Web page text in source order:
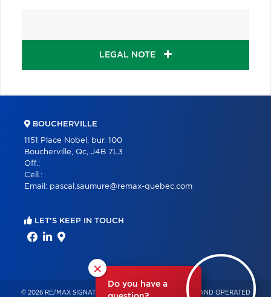
LEGAL NOTE
×
Do you have a
BOUCHERVILLE
1151 Place Nobel, bur. 100
Boucherville, Qc, J4B 7L3
Off.:
Cell.:
Email: pascal.saumure@remax-quebec.com
LET'S KEEP IN TOUCH
© 2026 RE/MAX SIGNATURE – INDEPENDENTLY OWNED AND OPERATED